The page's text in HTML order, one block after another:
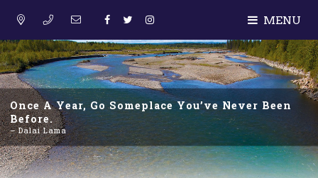
MENU
Once A Year, Go Someplace You’ve Never Been
Before.
– Dalai Lama